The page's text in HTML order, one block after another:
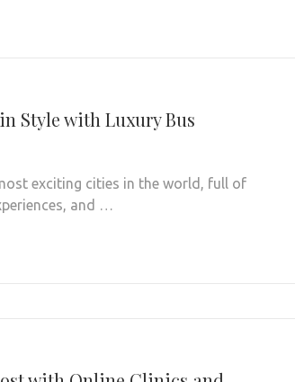
Style with Luxury Bus
exciting cities in the world, full of
and …